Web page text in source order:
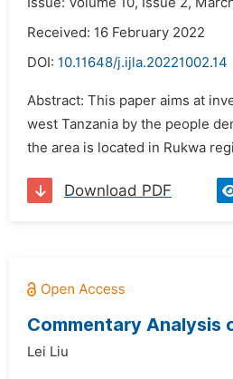
Received: 16 February 2022
DOI: 10.11648/j.ijla.20221002.14
Abstract: This paper aims at
west Tanzania by the people
the area is located in Rukwa
Download PDF
Commentary Analysis
Lei Liu